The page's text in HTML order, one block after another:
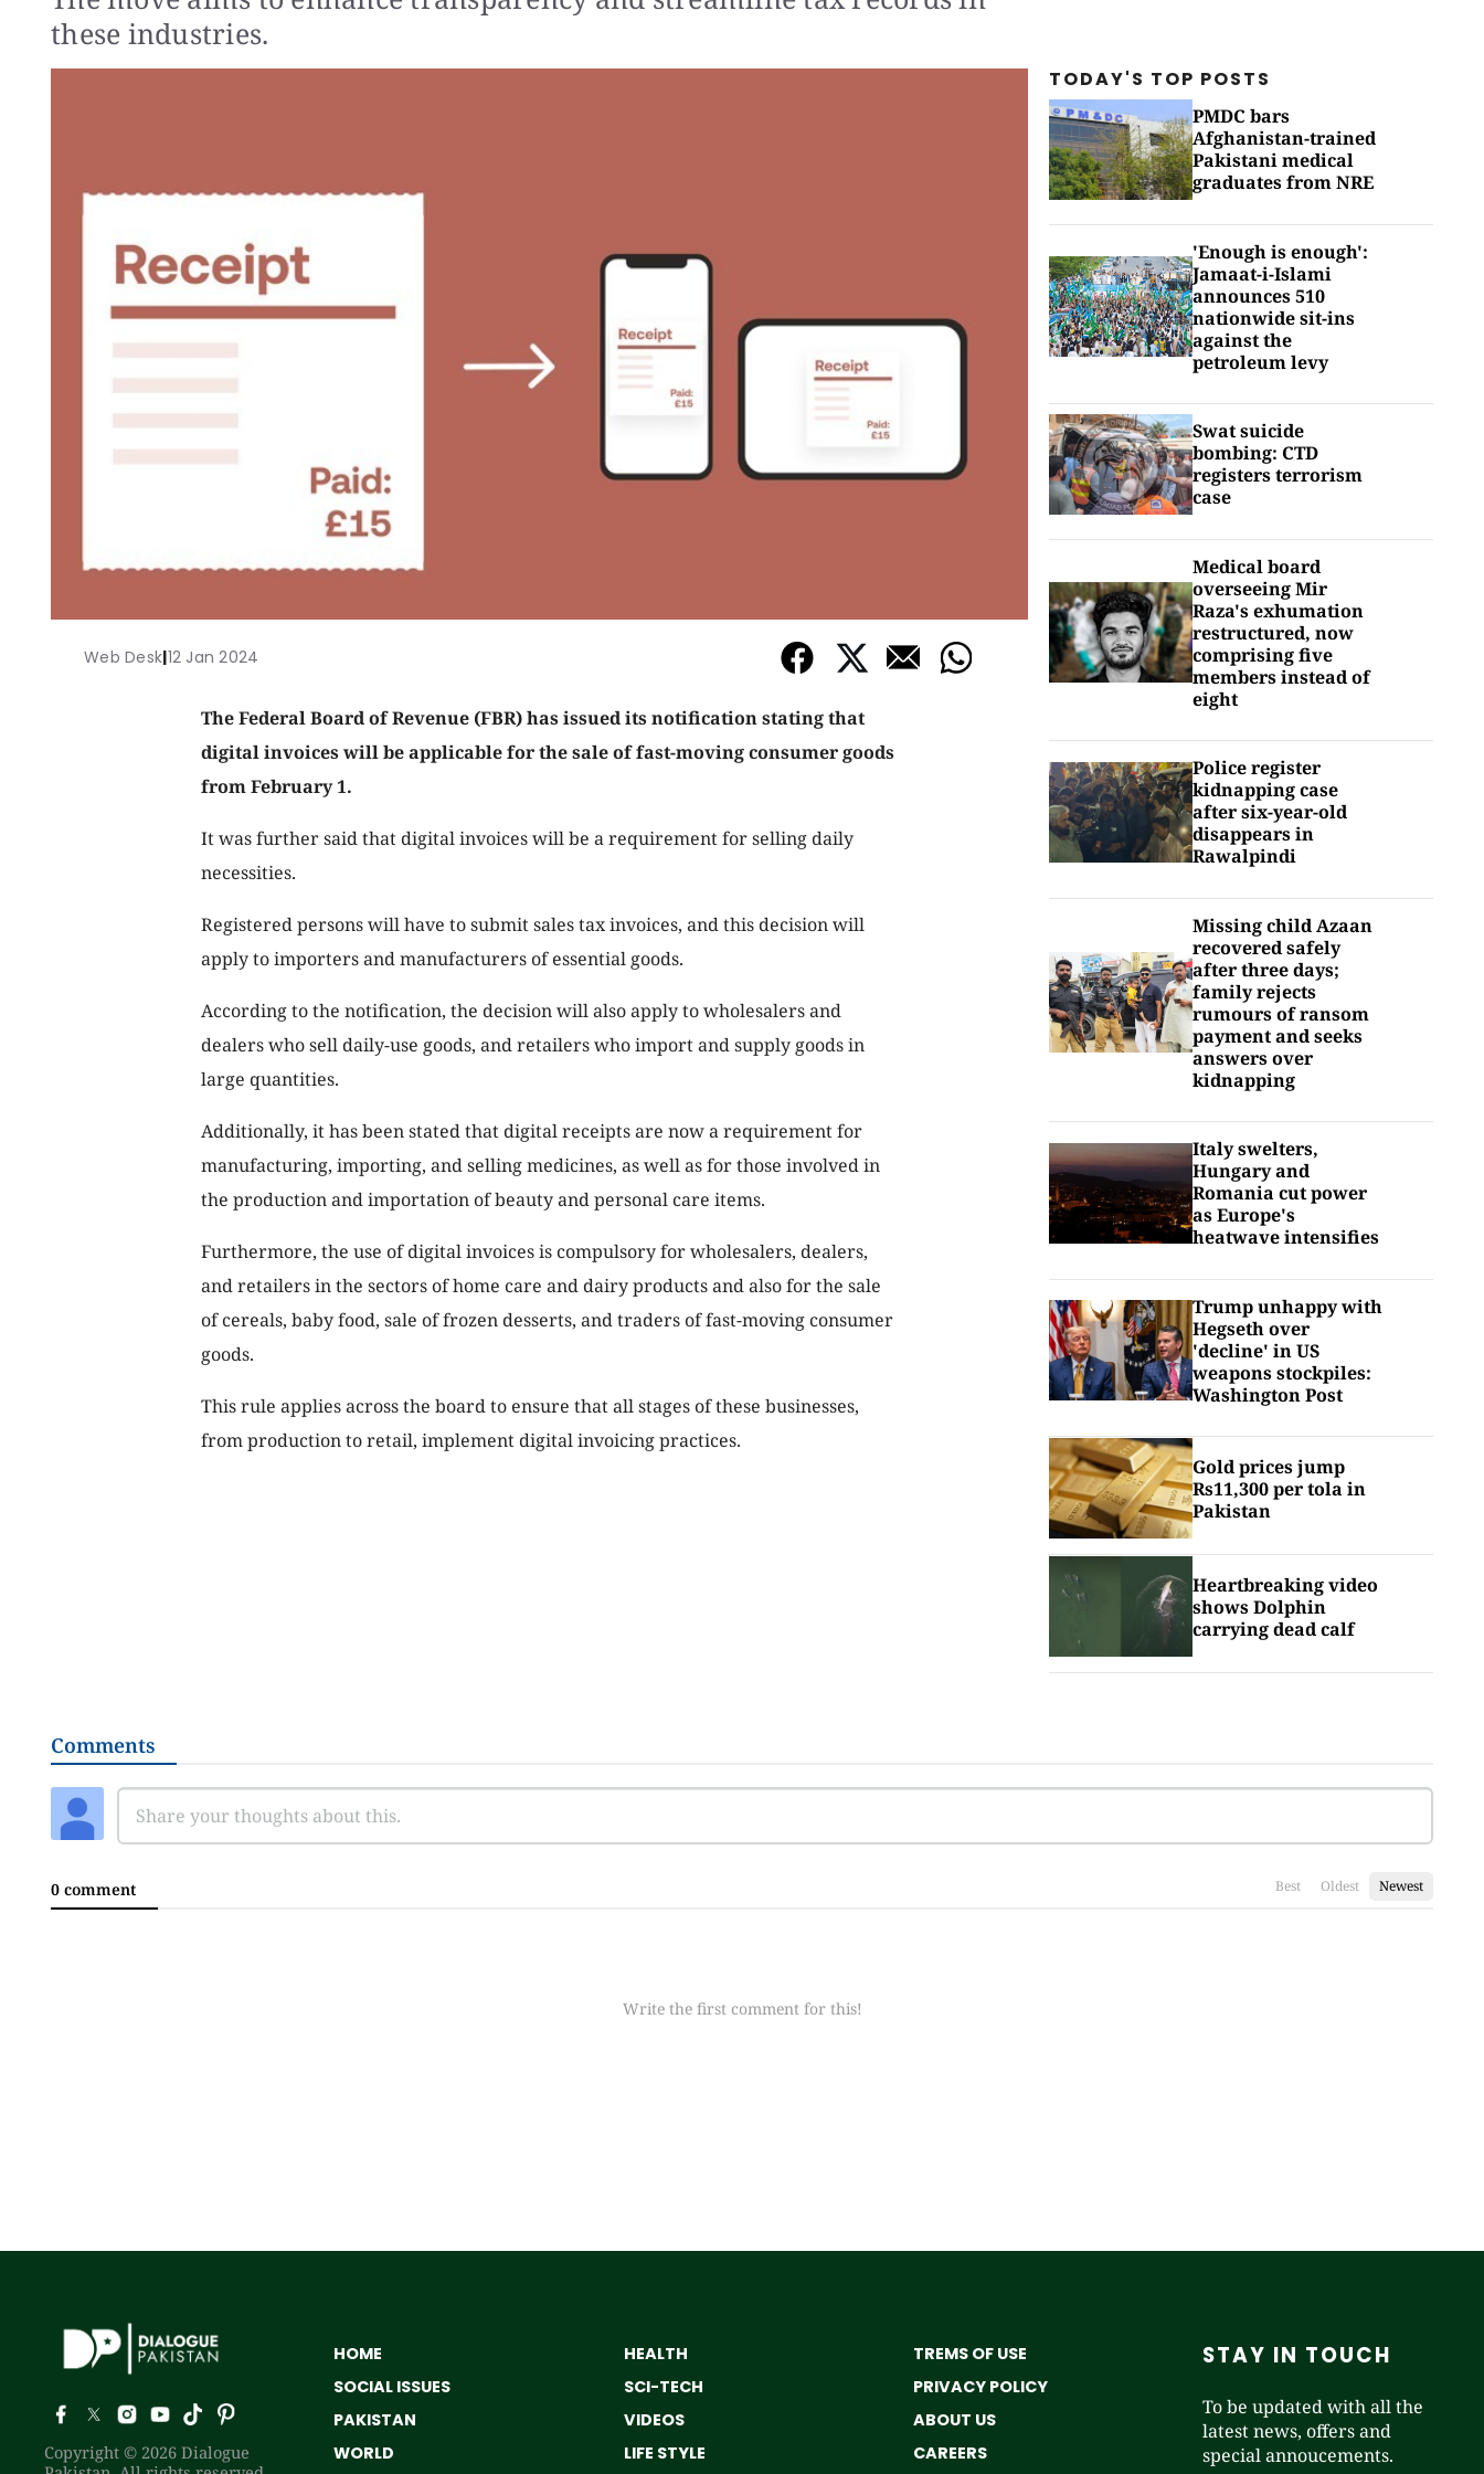
these industries.
Web Desk|12 Jan 2024
The Federal Board of Revenue (FBR) has issued its notification stating that
digital invoices will be applicable for the sale of fast-moving consumer goods
from February 1.
It was further said that digital invoices will be a requirement for selling daily
necessities.
Registered persons will have to submit sales tax invoices, and this decision will
apply to importers and manufacturers of essential goods.
According to the notification, the decision will also apply to wholesalers and
dealers who sell daily-use goods, and retailers who import and supply goods in
large quantities.
Additionally, it has been stated that digital receipts are now a requirement for
manufacturing, importing, and selling medicines, as well as for those involved in
the production and importation of beauty and personal care items.
Furthermore, the use of digital invoices is compulsory for wholesalers, dealers,
and retailers in the sectors of home care and dairy products and also for the sale
of cereals, baby food, sale of frozen desserts, and traders of fast-moving consumer
goods.
This rule applies across the board to ensure that all stages of these businesses,
from production to retail, implement digital invoicing practices.
TODAY'S TOP POSTS
PMDC bars
Afghanistan-trained
Pakistani medical
graduates from NRE
'Enough is enough':
Jamaat-i-Islami
announces 510
nationwide sit-ins
against the
petroleum levy
Swat suicide
bombing: CTD
registers terrorism
case
Medical board
overseeing Mir
Raza's exhumation
restructured, now
comprising five
members instead of
eight
Police register
kidnapping case
after six-year-old
disappears in
Rawalpindi
Missing child Azaan
recovered safely
after three days;
family rejects
rumours of ransom
payment and seeks
answers over
kidnapping
Italy swelters,
Hungary and
Romania cut power
as Europe's
heatwave intensifies
Trump unhappy with
Hegseth over
'decline' in US
weapons stockpiles:
Washington Post
Gold prices jump
Rs11,300 per tola in
Pakistan
Heartbreaking video
shows Dolphin
carrying dead calf
Comments
0 comment Best Oldest Newest
Write the first comment for this!
Copyright © 2026 Dialogue
HOME
SOCIAL ISSUES
PAKISTAN
WORLD
HEALTH
SCI-TECH
VIDEOS
LIFE STYLE
TREMS OF USE
PRIVACY POLICY
ABOUT US
CAREERS
STAY IN TOUCH
To be updated with all the
latest news, offers and
special annoucements.